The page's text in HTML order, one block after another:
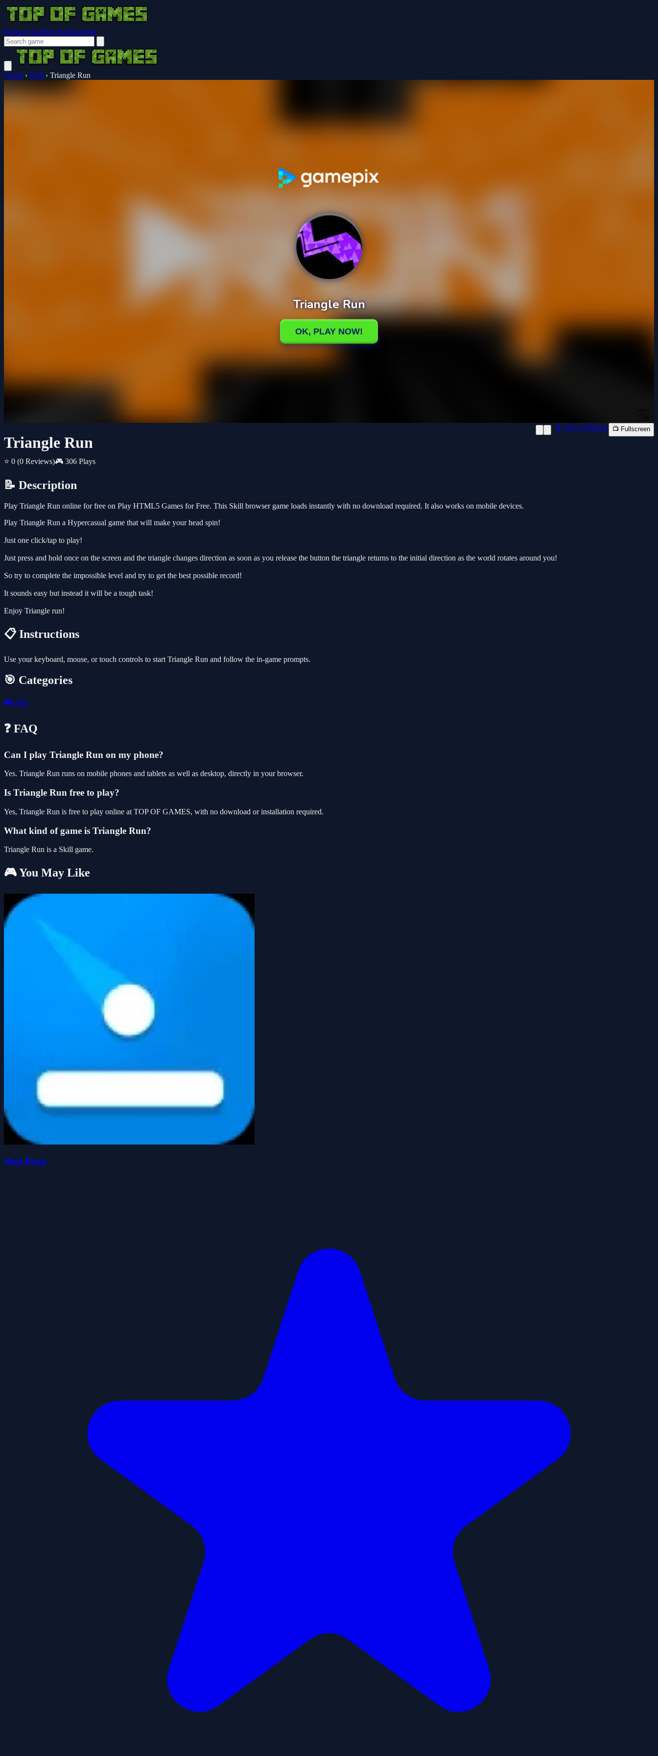
Browser Guides Notifications
Home › Skill › Triangle Run
Triangle Run
⭐ 0 (0 Reviews)🎮 306 Plays
📱 New Window 📺 Fullscreen
📝 Description
Play Triangle Run online for free on Play HTML5 Games for Free. This Skill browser game loads instantly with no download required. It also works on mobile devices.
Play Triangle Run a Hypercasual game that will make your head spin!
Just one click/tap to play!
Just press and hold once on the screen and the triangle changes direction as soon as you release the button the triangle returns to the initial direction as the world rotates around you!
So try to complete the impossible level and try to get the best possible record!
It sounds easy but instead it will be a tough task!
Enjoy Triangle run!
📋 Instructions
Use your keyboard, mouse, or touch controls to start Triangle Run and follow the in-game prompts.
🎯 Categories
🎮 Skill
❓ FAQ
Can I play Triangle Run on my phone?
Yes. Triangle Run runs on mobile phones and tablets as well as desktop, directly in your browser.
Is Triangle Run free to play?
Yes, Triangle Run is free to play online at TOP OF GAMES, with no download or installation required.
What kind of game is Triangle Run?
Triangle Run is a Skill game.
🎮 You May Like
Shot Pong